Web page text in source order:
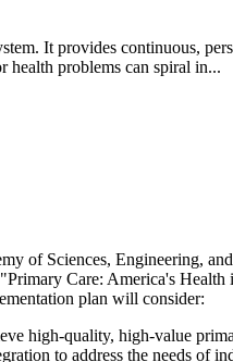
It provides continuous,
health problems can spiral in...
of Sciences, Engineering,
Care: America's
plan will consider:
high-quality, high-value
to address the needs of